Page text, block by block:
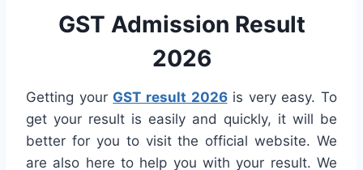
GST Admission Result
2026
Getting your GST result 2026is very easy. To
get your result is easily and quickly, it will be
better for you to visit the official website. We
are also here to help you with your result. We